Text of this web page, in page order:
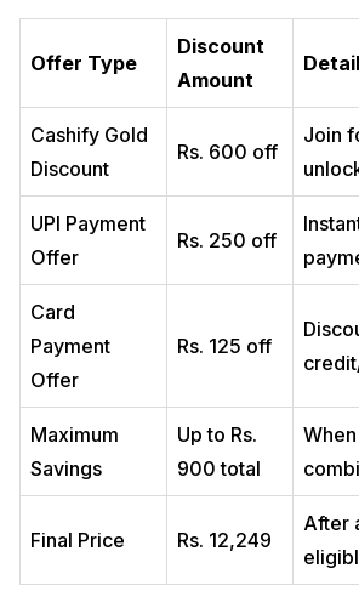
Offer Type
Discount
Amount
Cashify Gold
Discount
Rs. 600 off
Join
UPI Payment
Offer
Rs. 250 off
Card
Payment
Offer
Rs. 125 off
Maximum
Savings
Up to Rs.
900 total
Final Price Rs. 12,249
After